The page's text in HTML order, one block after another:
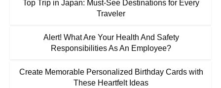
Top Trip in Japan: Must-See Destinations for Every
Traveler
Alert! What Are Your Health And Safety
Responsibilities As An Employee?
Create Memorable Personalized Birthday Cards with
These Heartfelt Ideas